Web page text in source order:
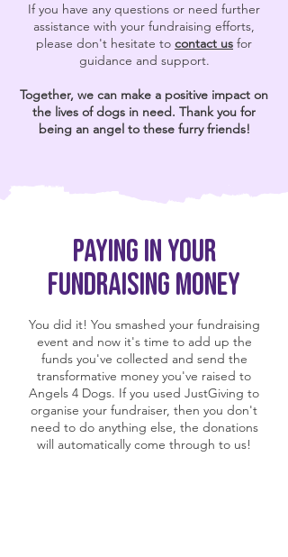
If you have any questions or need further
assistance with your fundraising efforts,
please don't hesitate to contact us for
guidance and support.
Together, we can make a positive impact on
the lives of dogs in need. Thank you for
being an angel to these furry friends!
Paying in your
fundraising money
You did it! You smashed your fundraising
event and now it's time to add up the
funds you've collected and send the
transformative money you've raised to
Angels 4 Dogs. If you used JustGiving to
organise your fundraiser, then you don't
need to do anything else, the donations
will automatically come through to us!